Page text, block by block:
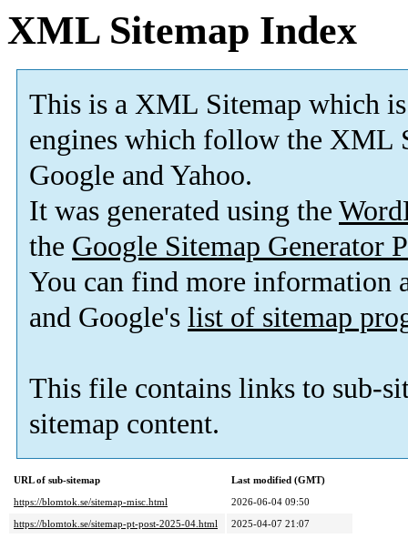
XML Sitemap Index
This is a XML Sitemap which is
engines which follow the XML
Google and Yahoo.
It was generated using the
the Google Sitemap Generator
You can find more information
and Google's list of sitemap
This file contains links to sub-
sitemap content.
URL of sub-sitemap
Last modified (GMT)
https://blomtok.se/sitemap-misc.html
2026-06-04 09:50
https://blomtok.se/sitemap-pt-post-2025-04.html
2025-04-07 21:07